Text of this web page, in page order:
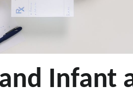
Infant